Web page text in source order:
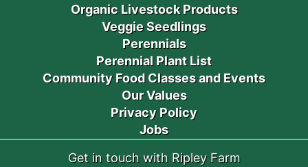
Organic Livestock Products
Veggie Seedlings
Perennials
Perennial Plant List
Community Food Classes and Events
Our Values
Privacy Policy
Jobs
Get in touch with Ripley Farm